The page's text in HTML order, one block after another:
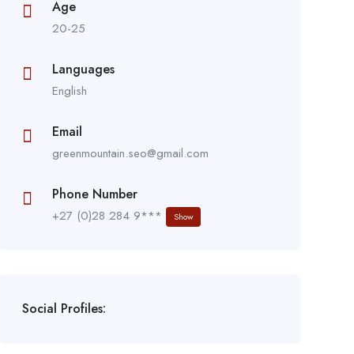
Age
20-25
Languages
English
Email
greenmountain.seo@gmail.com
Phone Number
+27 (0)28 284 9*** Show
Social Profiles: